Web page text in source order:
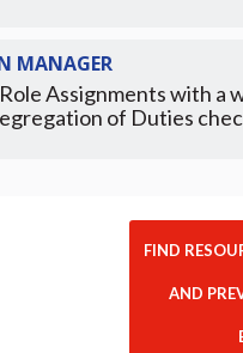
MANAGER
Assignments with a
of Duties
FIND
AND